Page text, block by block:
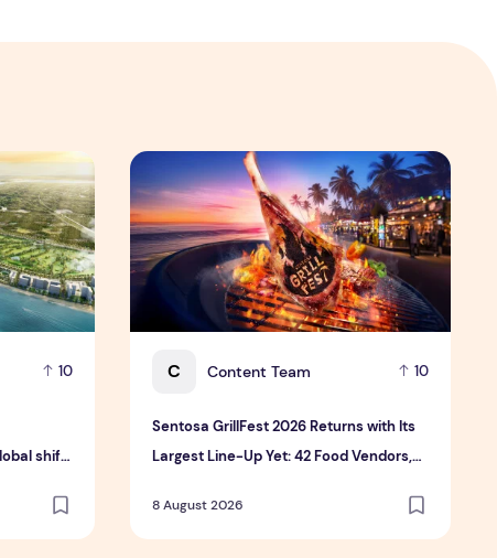
Hospitality Group
10
shift
platform amid global shift toward nature-
C Content Team 10
Sentosa GrillFest 2026 Returns with Its
Largest Line-Up Yet: 42 Food Vendors,
Beachfront Dining and Returning Crowd
Favourites
8 August 2026
Sentosa GrillFest 2026 Returns with Its